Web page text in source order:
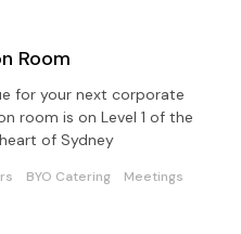
Room
for your next corporate
room is on Level 1 of the
of Sydney
BYO Catering Meetings